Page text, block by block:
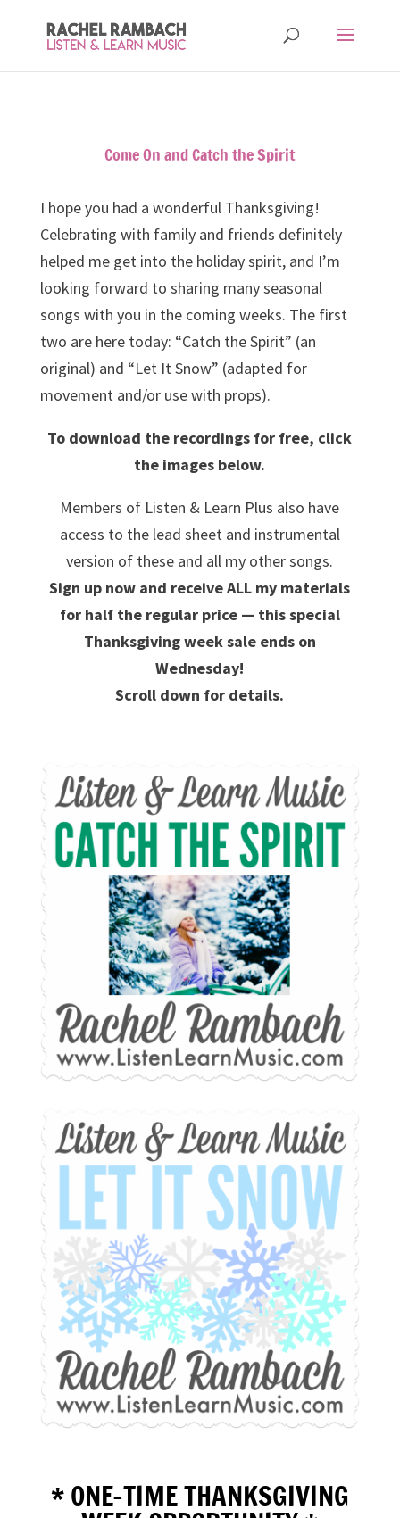
Come On and Catch the Spirit
I hope you had a wonderful Thanksgiving!
Celebrating with family and friends definitely
helped me get into the holiday spirit, and I’m
looking forward to sharing many seasonal
songs with you in the coming weeks. The first
two are here today: “Catch the Spirit” (an
original) and “Let It Snow” (adapted for
movement and/or use with props).
To download the recordings for free, click
the images below.
Members of Listen & Learn Plus also have
access to the lead sheet and instrumental
version of these and all my other songs.
Sign up now and receive ALL my materials
for half the regular price — this special
Thanksgiving week sale ends on
Wednesday!
Scroll down for details.
* ONE-TIME THANKSGIVING